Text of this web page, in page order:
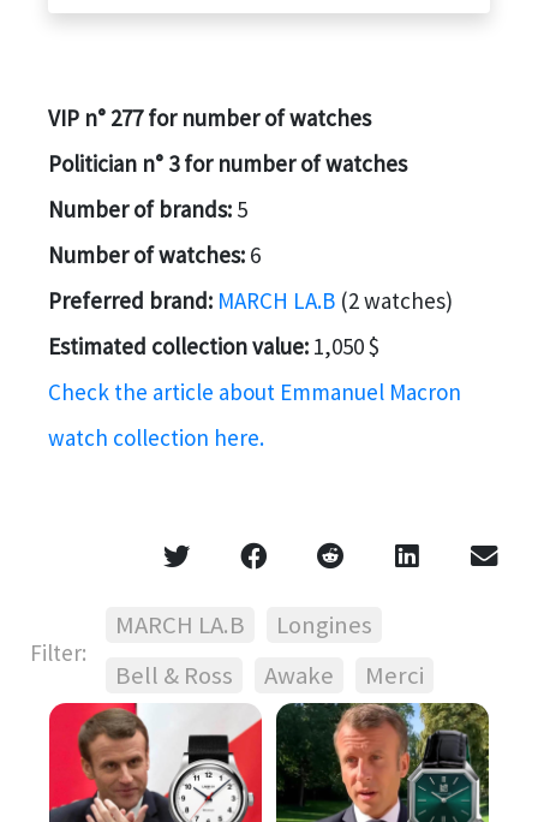
VIP n° 277 for number of watches
Politician n° 3 for number of watches
Number of brands: 5
Number of watches: 6
Preferred brand: MARCH LA.B (2 watches)
Estimated collection value: 1,050 $
Check the article about Emmanuel Macron
watch collection here.
Filter:
MARCH LA.B
Longines
Bell & Ross
Awake Merci